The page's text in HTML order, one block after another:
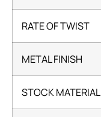
RATE OF TWIST
METAL FINISH
STOCK MATERIAL